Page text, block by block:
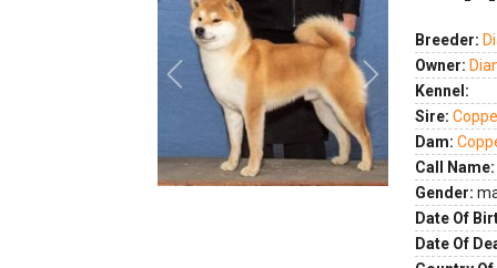
Previous Next
Breeder:
Owner:
Kennel:
Sire:
Dam:
Call Name:
Gender:
Date Of
Date Of